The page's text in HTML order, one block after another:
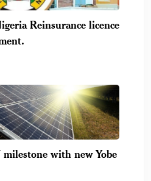
Reinsurance licence
with new Yobe